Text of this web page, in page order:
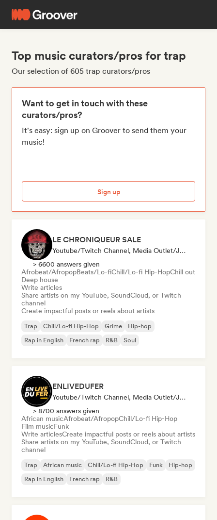
Top music curators/pros for trap
Our selection of 605 trap curators/pros
Want to get in touch with these
curators/pros?
It's easy: sign up on Groover to send them your
music!
Sign up
LE CHRONIQUEUR SALE
Youtube/Twitch Channel, Media Outlet/Journalist, Social Media Influencer
> 6600 answers given
Afrobeat/AfropopBeats/Lo-fiChill/Lo-fi Hip-HopChill out
Deep house
Write articles
Share artists on my YouTube, SoundCloud, or Twitch
channel
Create impactful posts or reels about artists
Trap Chill/Lo-fi Hip-Hop Grime
Hip-hop
Rap in English
French rap R&B Soul
ENLIVEDUFER
Youtube/Twitch Channel, Media Outlet/Journalist, Social Media Influencer
> 8700 answers given
African musicAfrobeat/AfropopChill/Lo-fi Hip-Hop
Film musicFunk
Write articlesCreate impactful posts or reels about artists
Share artists on my YouTube, SoundCloud, or Twitch
channel
Trap African music Chill/Lo-fi Hip-Hop Funk
Hip-hop
Rap in English
French rap R&B